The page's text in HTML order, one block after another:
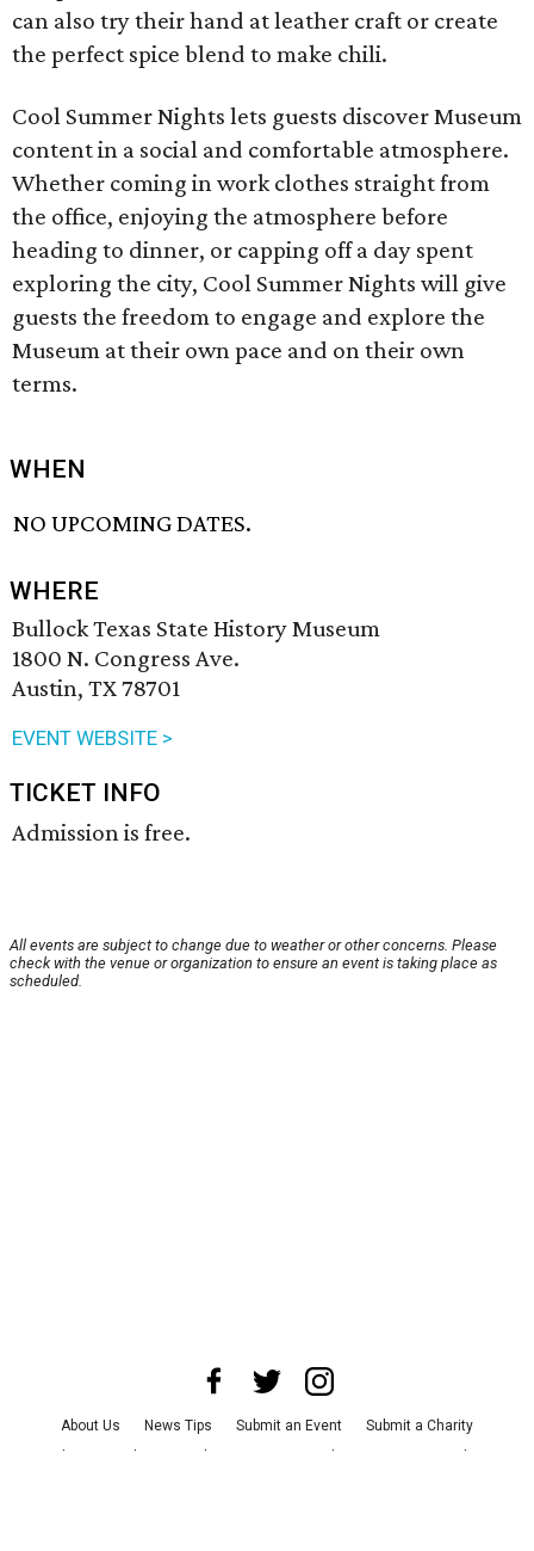
can also try their hand at leather craft or create
the perfect spice blend to make chili.
Cool Summer Nights lets guests discover Museum
content in a social and comfortable atmosphere.
Whether coming in work clothes straight from
the office, enjoying the atmosphere before
heading to dinner, or capping off a day spent
exploring the city, Cool Summer Nights will give
guests the freedom to engage and explore the
Museum at their own pace and on their own
terms.
WHEN
NO UPCOMING DATES.
WHERE
Bullock Texas State History Museum
1800 N. Congress Ave.
Austin, TX 78701
EVENT WEBSITE >
TICKET INFO
Admission is free.
All events are subject to change due to weather or other concerns. Please
check with the venue or organization to ensure an event is taking place as
scheduled.
About Us News Tips Submit an Event
Submit a Charity